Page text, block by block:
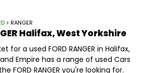
> RANGER
Halifax, West Yorkshire
for a used FORD RANGER in Halifax,
Empire has a range of used Cars
FORD RANGER you're looking for.